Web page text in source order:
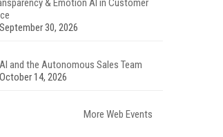
& Emotion AI in Customer
30, 2026
and the Autonomous Sales Team
14, 2026
More Web Events